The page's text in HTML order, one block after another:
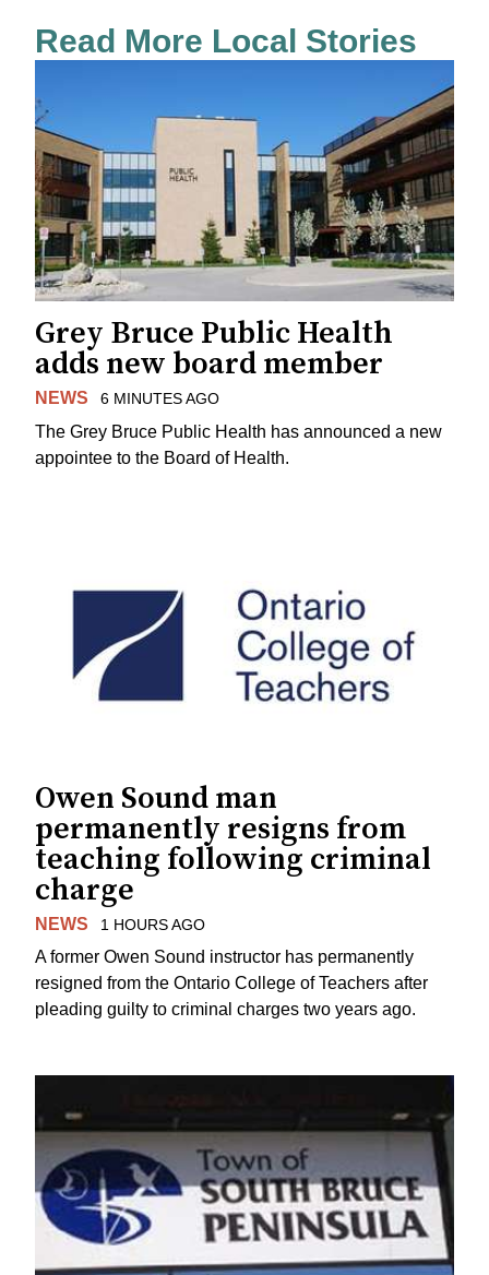
Read More Local Stories
Grey Bruce Public Health
adds new board member
NEWS 6 MINUTES AGO
The Grey Bruce Public Health has announced a new
appointee to the Board of Health.
Owen Sound man
permanently resigns from
teaching following criminal
charge
NEWS 1 HOURS AGO
A former Owen Sound instructor has permanently
resigned from the Ontario College of Teachers after
pleading guilty to criminal charges two years ago.